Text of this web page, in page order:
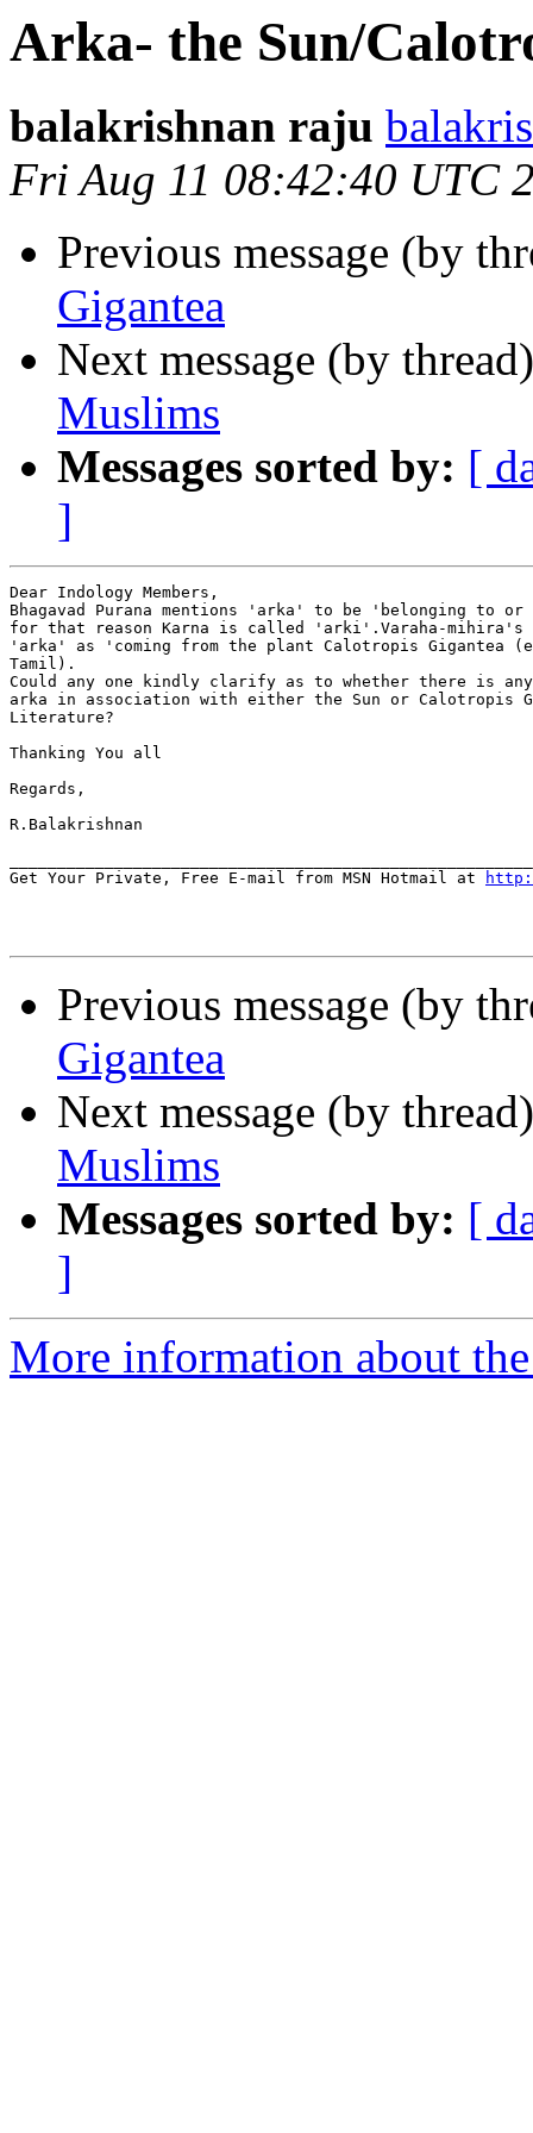
Arka- the Sun/
balakrishnan raju
Fri Aug 11 08:42:40 UTC
Previous message (by
Gigantea
Next message (by
Muslims
Messages sorted by: [
]
Dear Indology Members,
Bhagavad Purana mentions 'arka' to be 'belonging to
for that reason Karna is called 'arki'.Varaha-mihira's
'arka' as 'coming from the plant Calotropis Gigantea
Tamil).
Could any one kindly clarify as to whether there is any
arka in association with either the Sun or Calotropis
Literature?
Thanking You all
Regards,
R.Balakrishnan
Get Your Private, Free E-mail from MSN Hotmail at
Previous message (by
Gigantea
Next message (by
Muslims
Messages sorted by: [
]
More information about